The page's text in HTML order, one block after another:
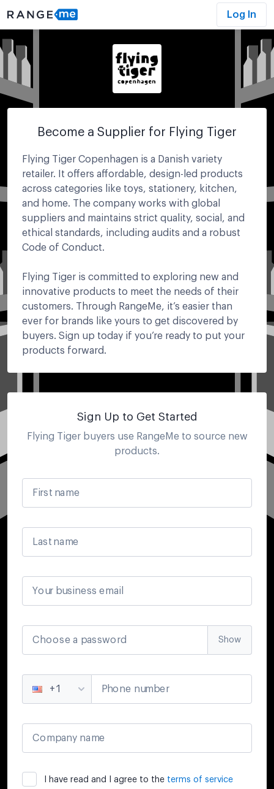
Log In
Become a Supplier for Flying Tiger
Flying Tiger Copenhagen is a Danish variety
retailer. It offers affordable, design-led products
across categories like toys, stationery, kitchen,
and home. The company works with global
suppliers and maintains strict quality, social, and
ethical standards, including audits and a robust
Code of Conduct.
Flying Tiger is committed to exploring new and
innovative products to meet the needs of their
customers. Through RangeMe, it’s easier than
ever for brands like yours to get discovered by
buyers. Sign up today if you’re ready to put your
products forward.
Sign Up to Get Started
Flying Tigerbuyers use RangeMe to source new
products.
First name
Last name
Your business email
Choose a password Show
+1 Phone number
Company name
I have read and I agree to the terms of service